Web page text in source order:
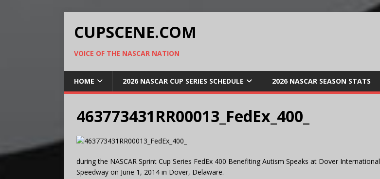
CUPSCENE.COM
VOICE OF THE NASCAR NATION
HOME 2026 NASCAR CUP SERIES SCHEDULE 2026 NASCAR SEASON STATS
463773431RR00013_FedEx_400_
during the NASCAR Sprint Cup Series FedEx 400 Benefiting Autism Speaks at Dover International
Speedway on June 1, 2014 in Dover, Delaware.